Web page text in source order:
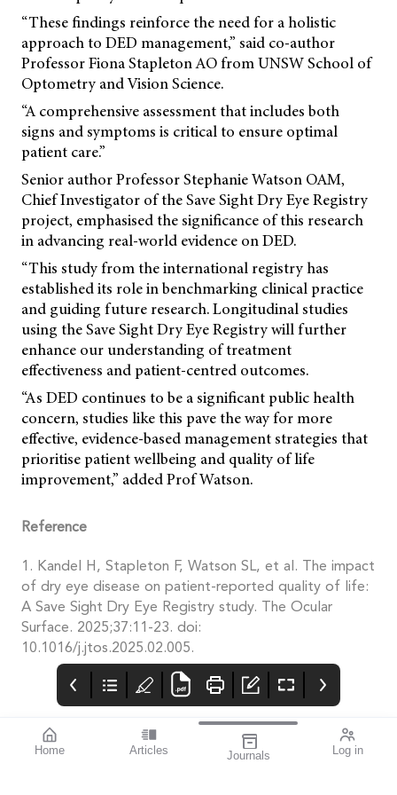
Home Articles Journals Log in
“These findings reinforce the need for a holistic
approach to DED management,” said co-author
Professor Fiona Stapleton AO from UNSW School of
Optometry and Vision Science.
“A comprehensive assessment that includes both
signs and symptoms is critical to ensure optimal
patient care.”
Senior author Professor Stephanie Watson OAM,
Chief Investigator of the Save Sight Dry Eye Registry
project, emphasised the significance of this research
in advancing real-world evidence on DED.
“This study from the international registry has
established its role in benchmarking clinical practice
and guiding future research. Longitudinal studies
using the Save Sight Dry Eye Registry will further
enhance our understanding of treatment
effectiveness and patient-centred outcomes.
“As DED continues to be a significant public health
concern, studies like this pave the way for more
effective, evidence-based management strategies that
prioritise patient wellbeing and quality of life
improvement,” added Prof Watson.
Reference
1. Kandel H, Stapleton F, Watson SL, et al. The impact
of dry eye disease on patient-reported quality of life:
A Save Sight Dry Eye Registry study. The Ocular
Surface. 2025;37:11-23. doi:
10.1016/j.jtos.2025.02.005.